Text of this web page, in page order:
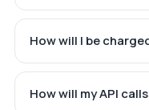
How will I be
How will my API